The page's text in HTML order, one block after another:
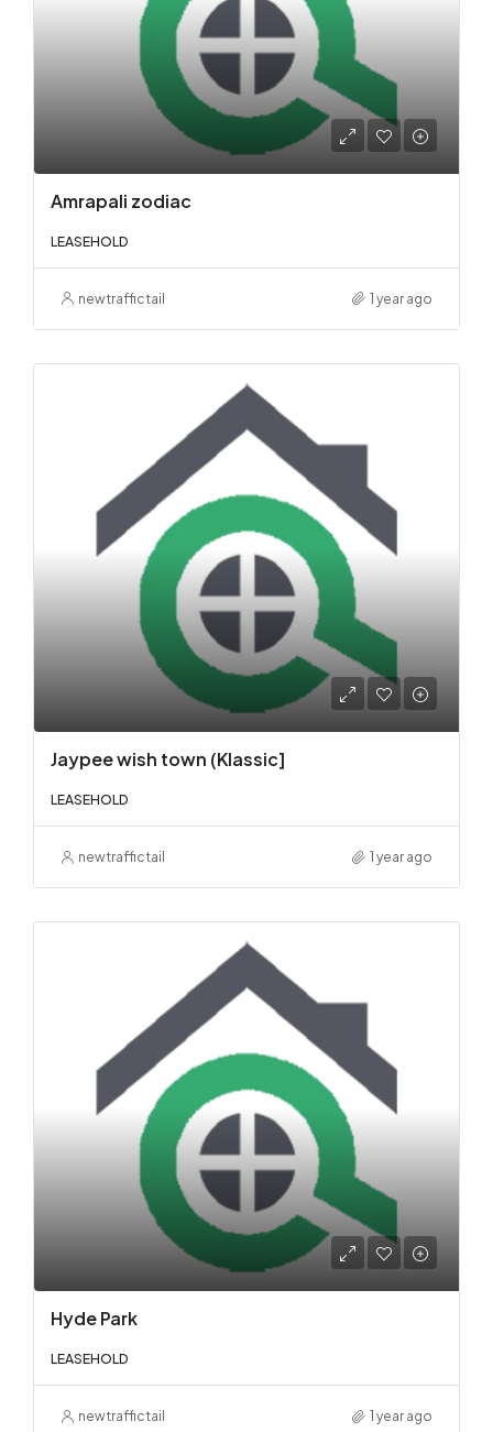
Amrapali zodiac
LEASEHOLD
newtraffictail 1 year ago
Jaypee wish town (Klassic]
LEASEHOLD
newtraffictail 1 year ago
Hyde Park
LEASEHOLD
newtraffictail 1 year ago